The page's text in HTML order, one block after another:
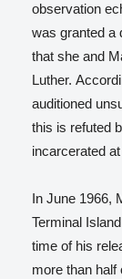
observation
was granted a
that she and
Luther.
auditioned
this is refuted
incarcerated
In June 1966,
Terminal
time of his
more than half